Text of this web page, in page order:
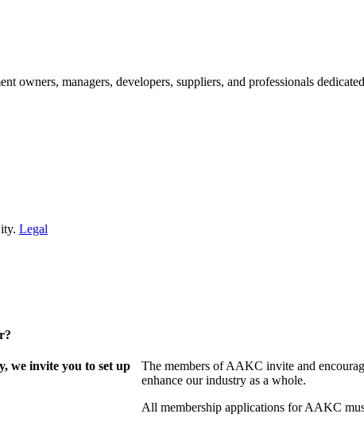
owners, managers, developers, suppliers, and professionals
Legal
we invite you to set up
The members of AAKC invite and
enhance our industry as a whole.
All membership applications for AAKC